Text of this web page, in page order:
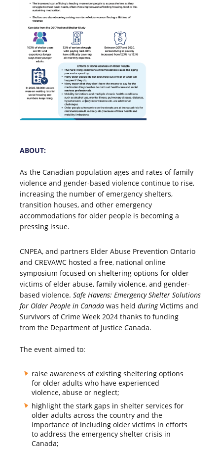
ABOUT:
As the Canadian population ages and rates of family
violence and gender-based violence continue to rise,
increasing the number of emergency shelters,
transition houses, and other emergency
accommodations for older people is becoming a
pressing issue.
CNPEA, and partners Elder Abuse Prevention Ontario
and CREVAWC hosted a free, national online
symposium focused on sheltering options for older
victims of elder abuse, family violence, and gender-
based violence. Safe Havens: Emergency Shelter Solutions
for Older People in Canada was held duringVictims and
Survivors of Crime Week 2024 thanks to funding
from the Department of Justice Canada.
The event aimed to:
raise awareness of existing sheltering options
for older adults who have experienced
violence, abuse or neglect;
highlight the stark gaps in shelter services for
older adults across the country and the
importance of including older victims in efforts
to address the emergency shelter crisis in
Canada;